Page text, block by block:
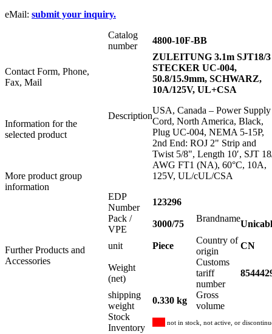
eMail: submit your inquiry.
Contact Form, Phone,
Fax, Mail
Information for the
selected product
More product group
information
Further Products and
Accessories
Catalog
number
4800-10F-BB
Description
ZULEITUNG 3.1m SJT18/3
STECKER UC-004,
50.8/15.9mm, SCHWARZ,
10A/125V, UL+CSA
USA, Canada – Power Supply
Cord, North America, Black,
Plug UC-004, NEMA 5-15P,
2nd End: ROJ 2" Strip and
Twist 5/8", Length 10′, SJT
AWG FT1 (NA), 60°C, 10A,
125V, UL/cUL/CSA
EDP
Number
123296
Pack /
VPE
3000/75
Brandname
unit Piece
Country of
origin
CN
Weight
(net)
Customs
tariff
number
shipping
weight
0.330 kg
Gross
volume
Stock
Inventory
not in stock, not active, or